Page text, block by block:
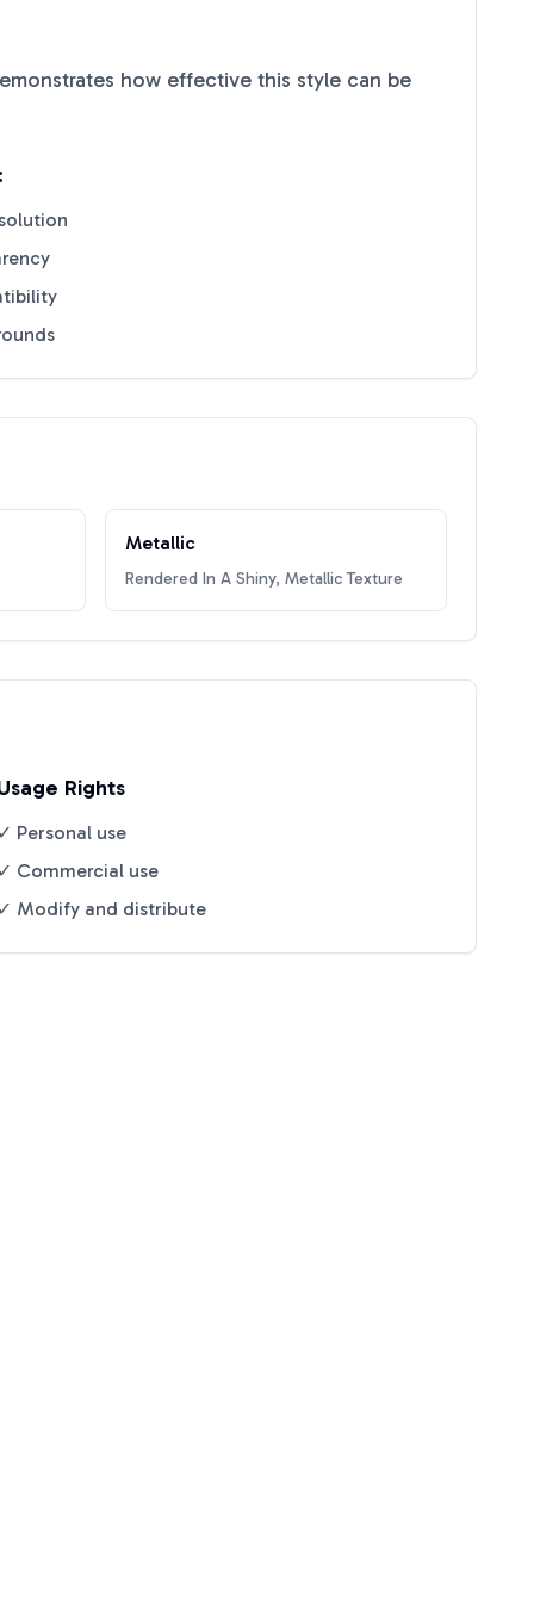
how effective this style can be
Metallic
Rendered In A Shiny, Metallic Texture
Rights
✓ Personal use
✓ Commercial use
✓ Modify and distribute